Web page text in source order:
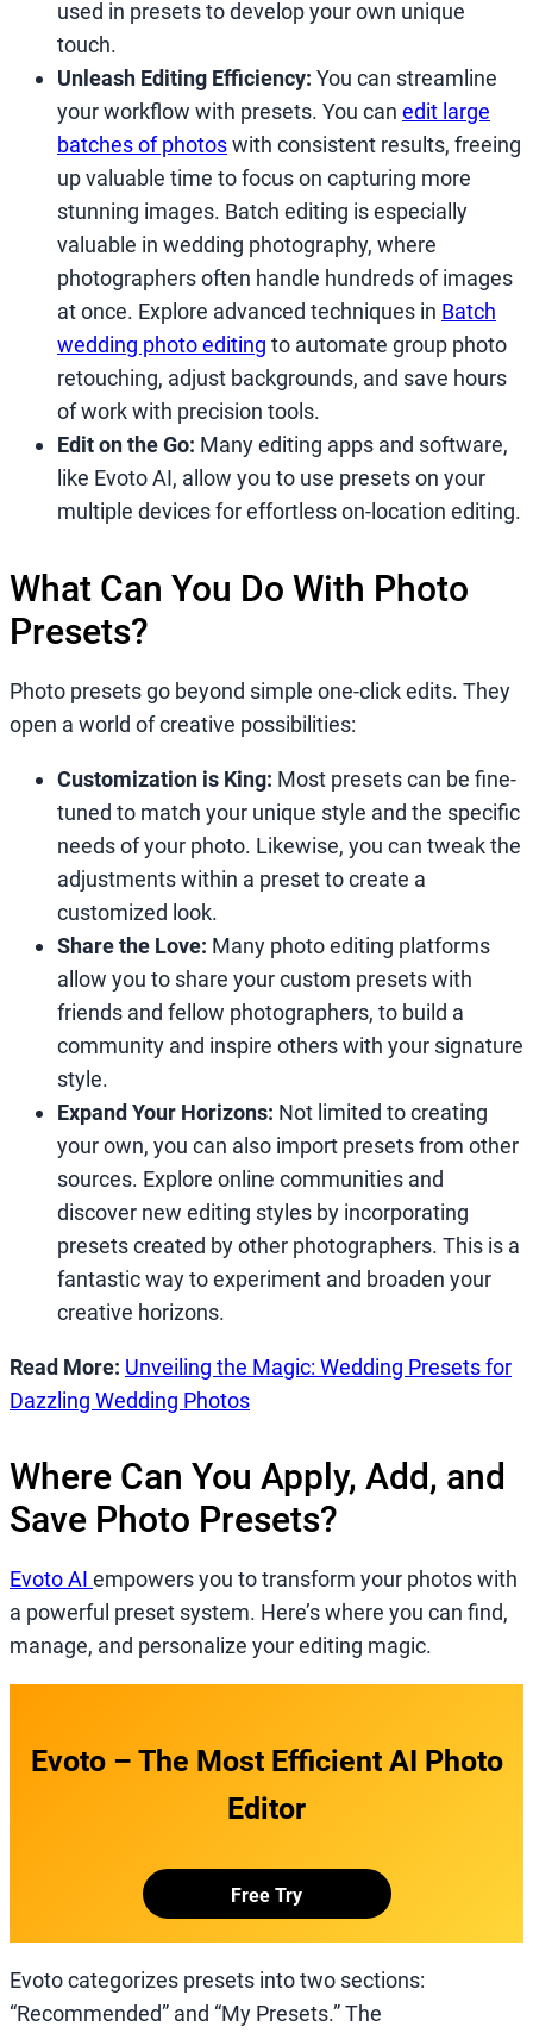
used in presets to develop your own unique
touch.
Unleash Editing Efficiency: You can streamline
your workflow with presets. You can edit large
batches of photoswith consistent results, freeing
up valuable time to focus on capturing more
stunning images. Batch editing is especially
valuable in wedding photography, where
photographers often handle hundreds of images
at once. Explore advanced techniques in Batch
wedding photo editing to automate group photo
retouching, adjust backgrounds, and save hours
of work with precision tools.
Edit on the Go: Many editing apps and software,
like Evoto AI, allow you to use presets on your
multiple devices for effortless on-location editing.
What Can You Do With Photo
Presets?
Photo presets go beyond simple one-click edits. They
open a world of creative possibilities:
Customization is King: Most presets can be fine-
tuned to match your unique style and the specific
needs of your photo. Likewise, you can tweak the
adjustments within a preset to create a
customized look.
Share the Love: Many photo editing platforms
allow you to share your custom presets with
friends and fellow photographers, to build a
community and inspire others with your signature
style.
Expand Your Horizons: Not limited to creating
your own, you can also import presets from other
sources. Explore online communities and
discover new editing styles by incorporating
presets created by other photographers. This is a
fantastic way to experiment and broaden your
creative horizons.
Read More: Unveiling the Magic: Wedding Presets for
Dazzling Wedding Photos
Where Can You Apply, Add, and
Save Photo Presets?
Evoto AI empowers you to transform your photos with
a powerful preset system. Here’s where you can find,
manage, and personalize your editing magic.
Evoto – The Most Efficient AI Photo
Editor
Free Try
Evoto categorizes presets into two sections:
“Recommended” and “My Presets.” The